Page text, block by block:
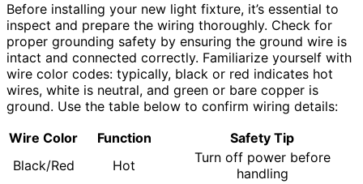
Before installing your new light fixture, it’s essential to
inspect and prepare the wiring thoroughly. Check for
proper grounding safety by ensuring the ground wire is
intact and connected correctly. Familiarize yourself with
wire color codes: typically, black or red indicates hot
wires, white is neutral, and green or bare copper is
ground. Use the table below to confirm wiring details:
Wire Color
Function
Safety Tip
Black/Red
Hot
Turn off power before
handling